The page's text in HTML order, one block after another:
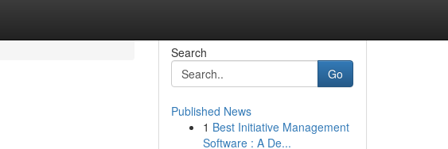
Search
Go
Published News
1 Best Initiative Management
Software : A De...